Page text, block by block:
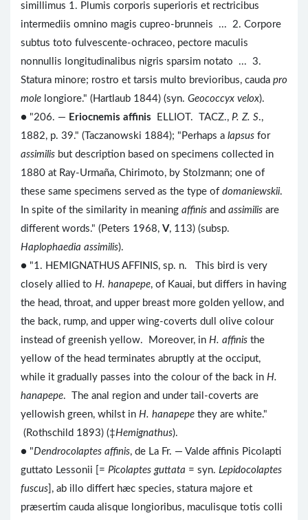
simillimus 1. Plumis corporis superioris et rectricibus
intermediis omnino magis cupreo-brunneis ... 2. Corpore
subtus toto fulvescente-ochraceo, pectore maculis
nonnullis longitudinalibus nigris sparsim notato ... 3.
Statura minore; rostro et tarsis multo brevioribus, cauda pro
mole longiore." (Hartlaub 1844) (syn. Geococcyx velox).
● "206. — Eriocnemis affinis ELLIOT. TACZ., P. Z. S.,
1882, p. 39." (Taczanowski 1884); "Perhaps a lapsus for
assimilis but description based on specimens collected in
1880 at Ray-Urmaña, Chirimoto, by Stolzmann; one of
these same specimens served as the type of domaniewskii.
In spite of the similarity in meaning affinis and assimilis are
different words." (Peters 1968, V, 113) (subsp.
Haplophaedia assimilis).
● "1. HEMIGNATHUS AFFINIS, sp. n. This bird is very
closely allied to H. hanapepe, of Kauai, but differs in having
the head, throat, and upper breast more golden yellow, and
the back, rump, and upper wing-coverts dull olive colour
instead of greenish yellow. Moreover, in H. affinis the
yellow of the head terminates abruptly at the occiput,
while it gradually passes into the colour of the back in H.
hanapepe. The anal region and under tail-coverts are
yellowish green, whilst in H. hanapepe they are white."
(Rothschild 1893) (‡Hemignathus).
● "Dendrocolaptes affinis, de La Fr. — Valde affinis Picolapti
guttato Lessonii [= Picolaptes guttata = syn. Lepidocolaptes
fuscus ], ab illo differt hæc species, statura majore et
præsertim cauda alisque longioribus, maculisque totis colli